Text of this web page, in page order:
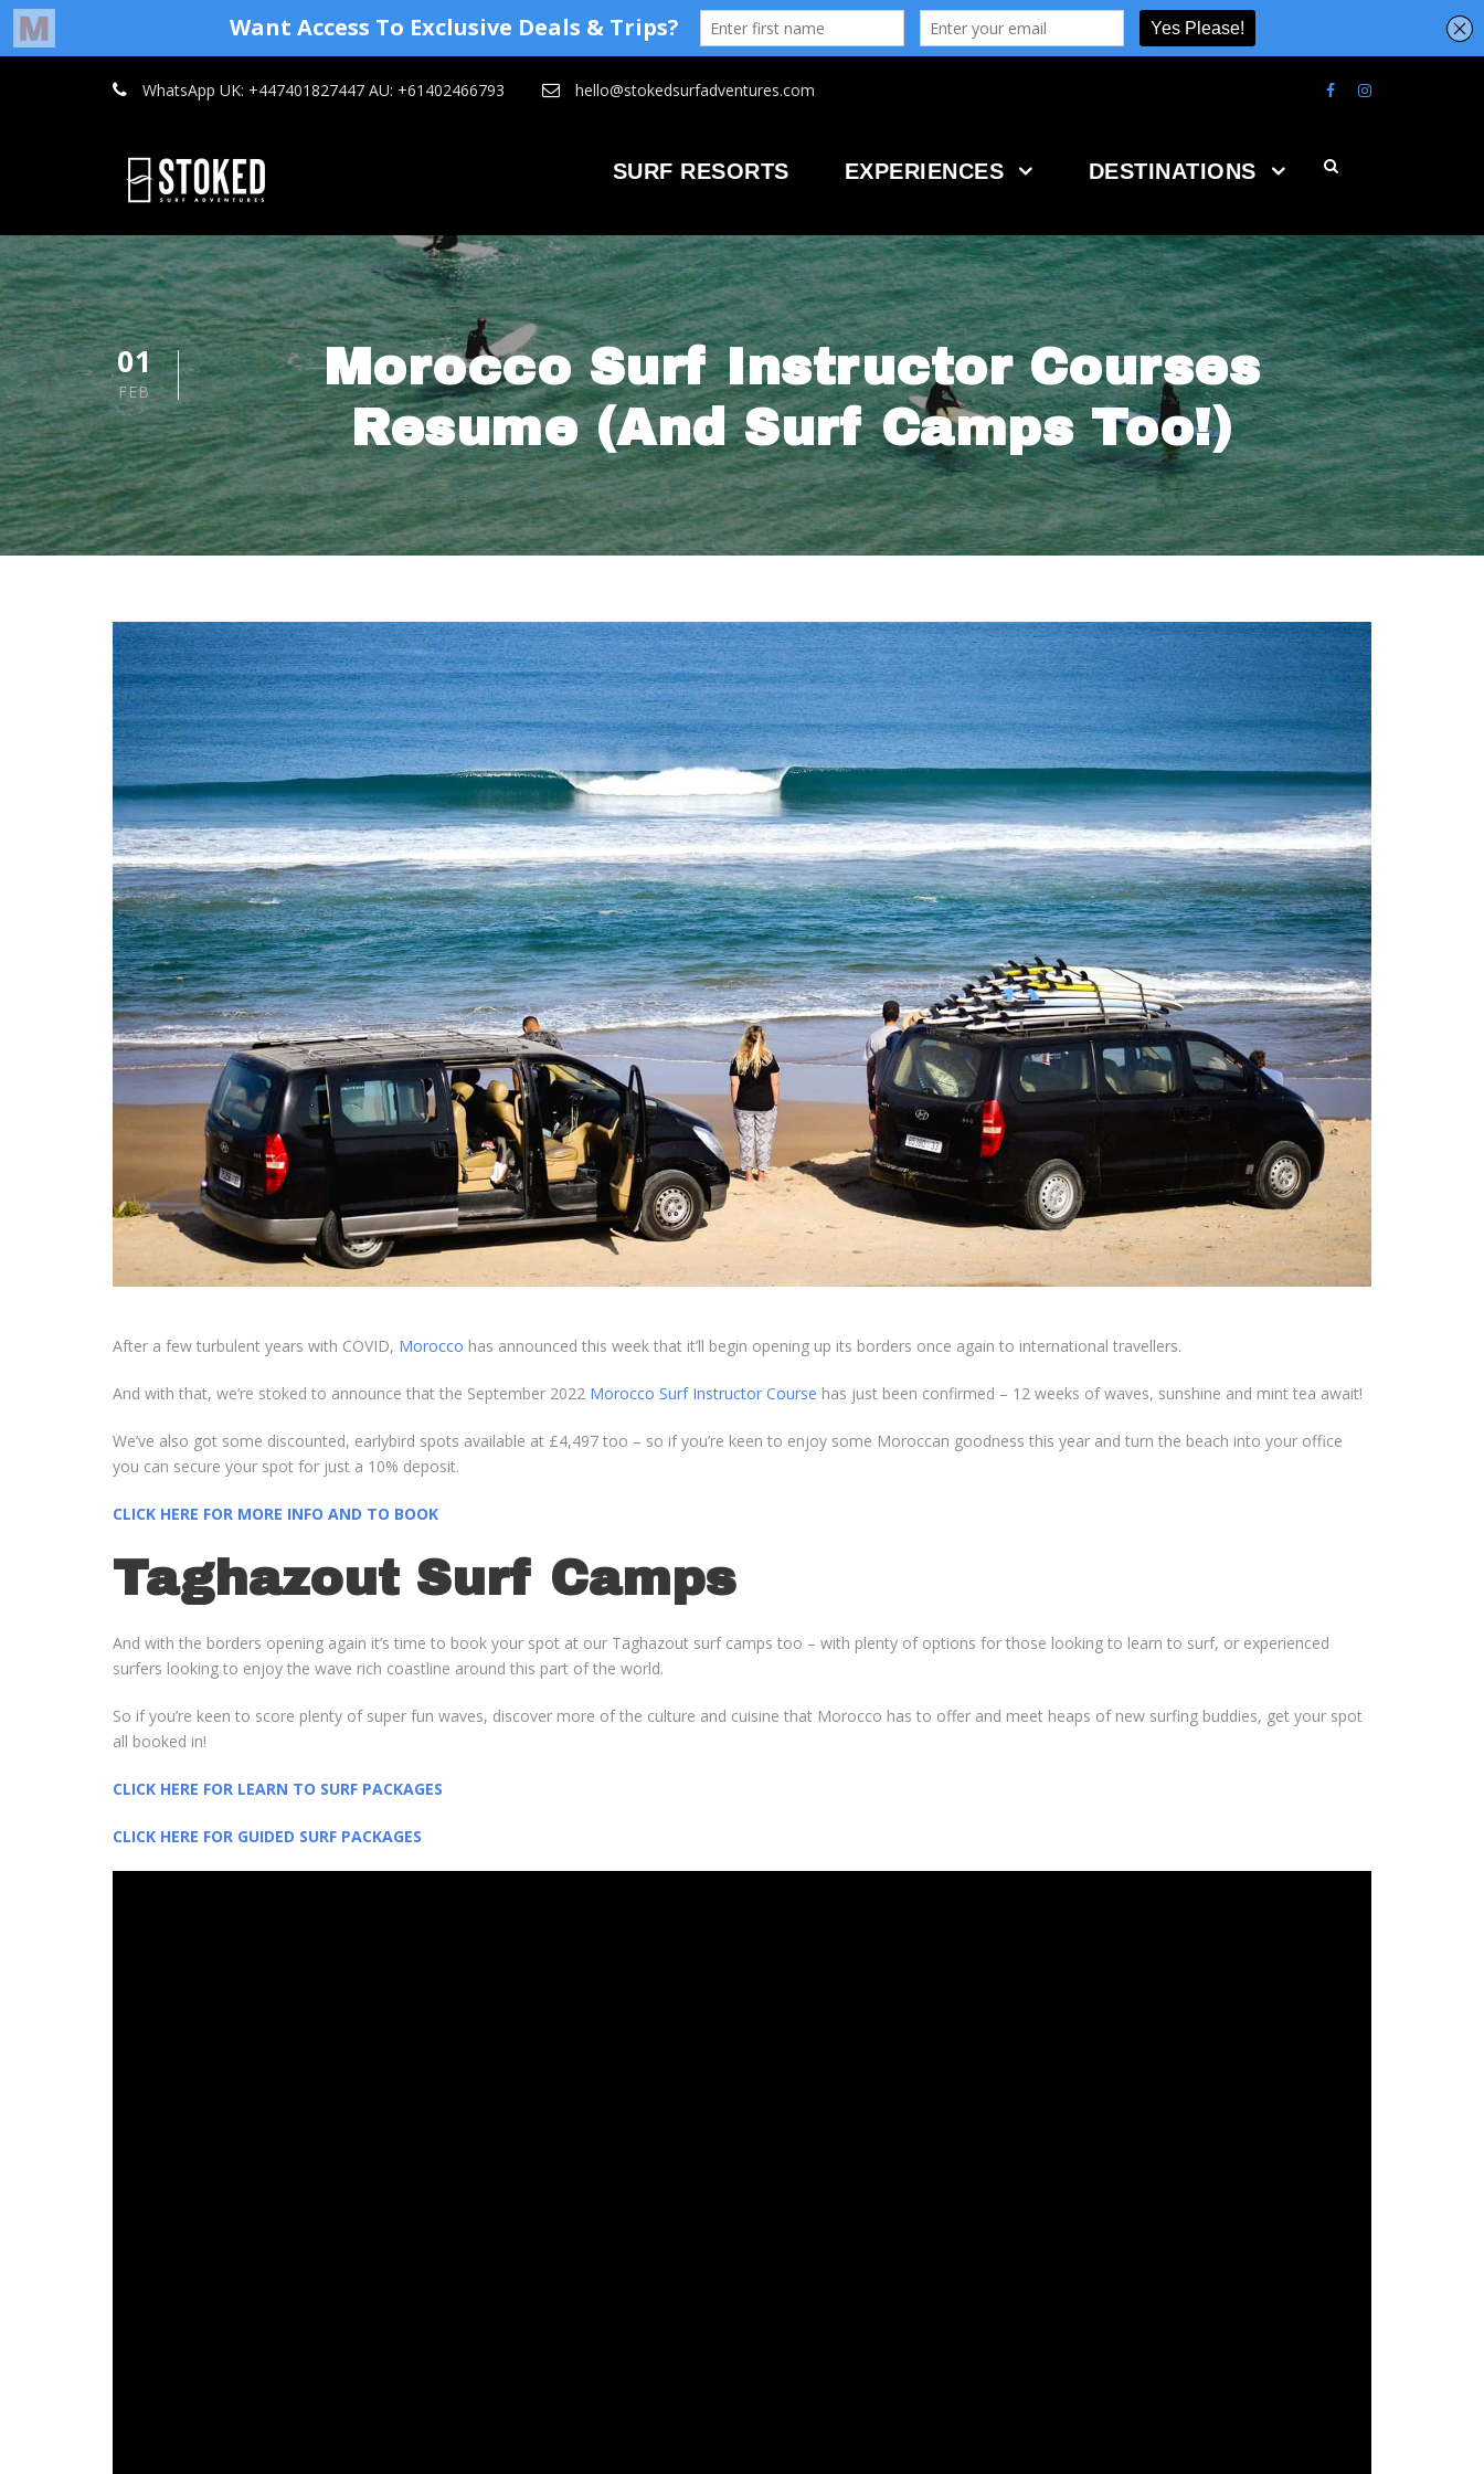
WhatsApp UK: +447401827447 AU: +61402466793 hello@stokedsurfadventures.com
SURF RESORTS EXPERIENCES DESTINATIONS
01
FEB
Morocco Surf Instructor Courses
Resume (And Surf Camps Too!)
After a few turbulent years with COVID, Morocco has announced this week that it’ll begin opening up its borders once again to international travellers.
And with that, we’re stoked to announce that the September 2022 Morocco Surf Instructor Course has just been confirmed – 12 weeks of waves, sunshine and mint tea await!
We’ve also got some discounted, earlybird spots available at £4,497 too – so if you’re keen to enjoy some Moroccan goodness this year and turn the beach into your office
you can secure your spot for just a 10% deposit.
CLICK HERE FOR MORE INFO AND TO BOOK
Taghazout Surf Camps
And with the borders opening again it’s time to book your spot at our Taghazout surf camps too – with plenty of options for those looking to learn to surf, or experienced
surfers looking to enjoy the wave rich coastline around this part of the world.
So if you’re keen to score plenty of super fun waves, discover more of the culture and cuisine that Morocco has to offer and meet heaps of new surfing buddies, get your spot
all booked in!
CLICK HERE FOR LEARN TO SURF PACKAGES
CLICK HERE FOR GUIDED SURF PACKAGES